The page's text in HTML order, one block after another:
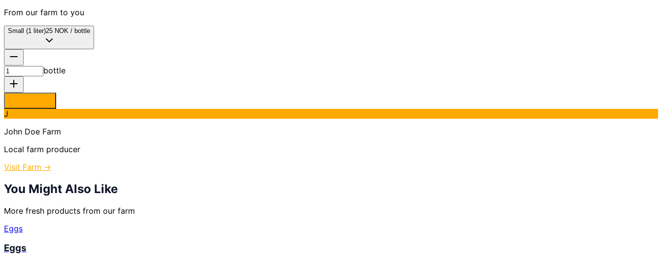
From our farm to you
Small (1 liter)25 NOK / bottle
bottle
J
John Doe Farm
Local farm producer
Visit Farm →
You Might Also Like
More fresh products from our farm
Eggs
Eggs